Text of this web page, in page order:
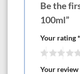
Be the
100ml”
Your rating*
Your review